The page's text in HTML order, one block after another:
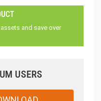
and save over
USERS